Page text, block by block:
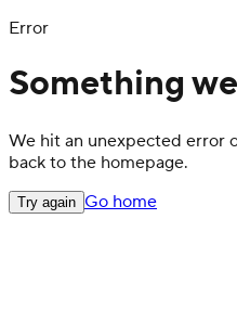
Error
Something
We hit an unexpected error
back to the homepage.
Try again Go home